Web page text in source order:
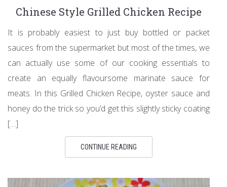
Chinese Style Grilled Chicken Recipe
It is probably easiest to just buy bottled or packet
sauces from the supermarket but most of the times, we
can actually use some of our cooking essentials to
create an equally flavoursome marinate sauce for
meats. In this Grilled Chicken Recipe, oyster sauce and
honey do the trick so you’d get this slightly sticky coating
[…]
CONTINUE READING